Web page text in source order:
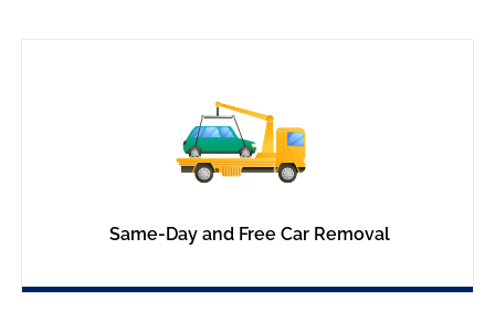
Same-Day and Free Car Removal